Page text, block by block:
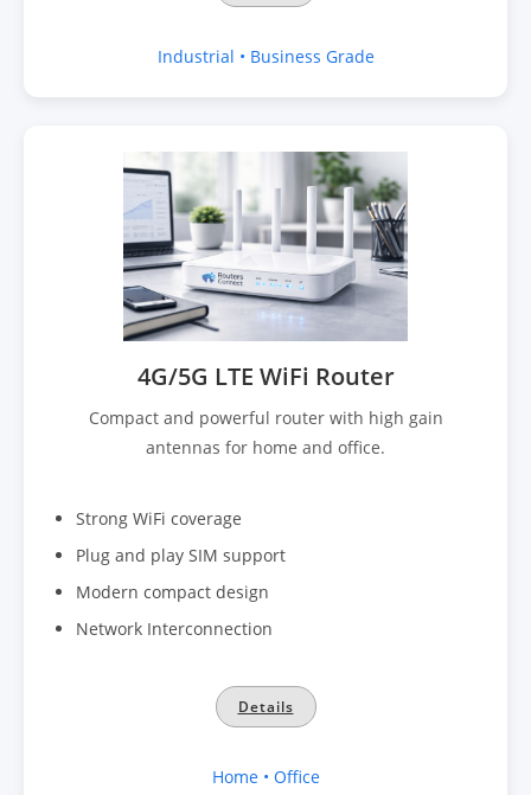
Industrial • Business Grade
4G/5G LTE WiFi Router
Compact and powerful router with high gain
antennas for home and office.
Strong WiFi coverage
Plug and play SIM support
Modern compact design
Network Interconnection
Details
Home • Office